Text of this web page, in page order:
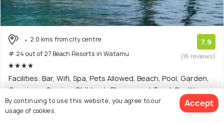
2.0 kms from city centre
# 24 out of 27 Beach Resorts in Watamu
7.9
(16 reviews)
Facilities: Bar, Wifi, Spa, Pets Allowed, Beach, Pool, Garden,
Concierge Service, Children's Playground, Food, Shuttle
Service
By continuing to use this website, you agree to our
usage of cookies.
Accept